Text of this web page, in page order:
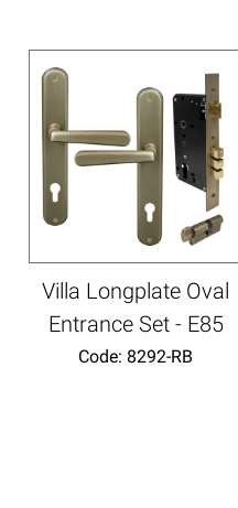
Villa Longplate Oval
Entrance Set - E85
Code: 8292-RB